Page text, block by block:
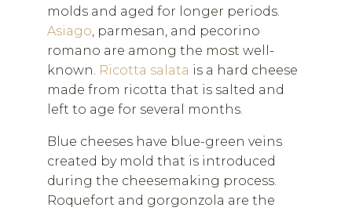
molds and aged for longer periods.
Asiago , parmesan, and pecorino
romano are among the most well-
known. Ricotta salata is a hard cheese
made from ricotta that is salted and
left to age for several months.
Blue cheeses have blue-green veins
created by mold that is introduced
during the cheesemaking process.
Roquefort and gorgonzola are the